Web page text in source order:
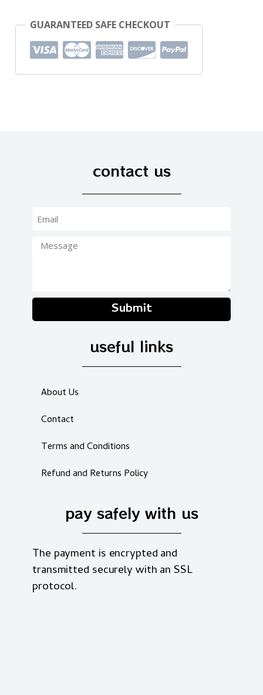
GUARANTEED SAFE CHECKOUT
contact us
Submit
useful links
About Us
Contact
Terms and Conditions
Refund and Returns Policy
pay safely with us
The payment is encrypted and
transmitted securely with an SSL
protocol.